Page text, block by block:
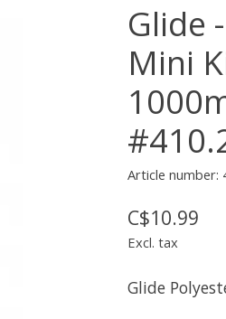
Glide
Mini
Article number:
C$10.99
Excl. tax
Glide